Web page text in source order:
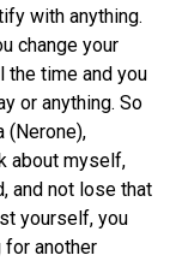
with anything.
change your
the time and you
or anything. So
(Nerone),
about myself,
and not lose that
yourself, you
for another